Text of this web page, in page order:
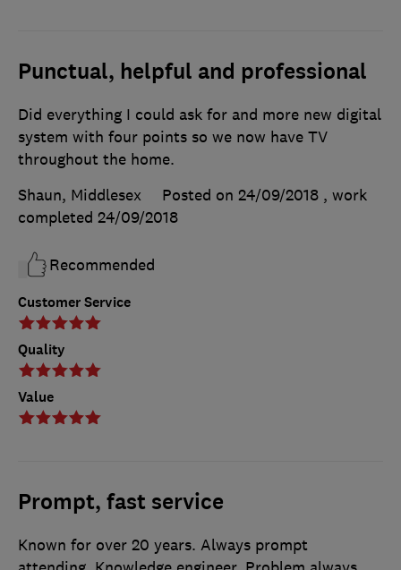
Punctual, helpful and professional
Customer Service
Quality
Value
Did everything I could ask for and more new digital
system with four points so we now have TV
throughout the home.
Shaun, Middlesex
Posted on 24/09/2018 , work
completed 24/09/2018
Recommended
Prompt, fast service
Known for over 20 years. Always prompt